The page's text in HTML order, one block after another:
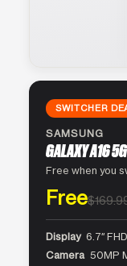
SWITCHER
SAMSUNG
GALAXY A16 5G
Free when you
Free
Display 6.7″
Camera 50MP